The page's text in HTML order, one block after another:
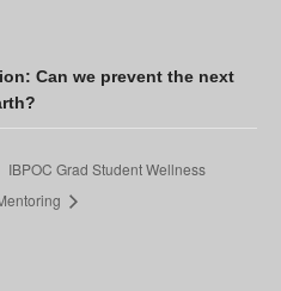
Can we prevent the next
IBPOC Grad Student Wellness